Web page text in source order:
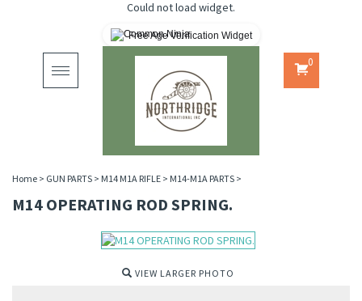
Could not load widget.
Free Age Verification Widget
Toggle
navigation
0
Home > GUN PARTS > M14 M1A RIFLE > M14-M1A PARTS >
M14 OPERATING ROD SPRING.
VIEW LARGER PHOTO